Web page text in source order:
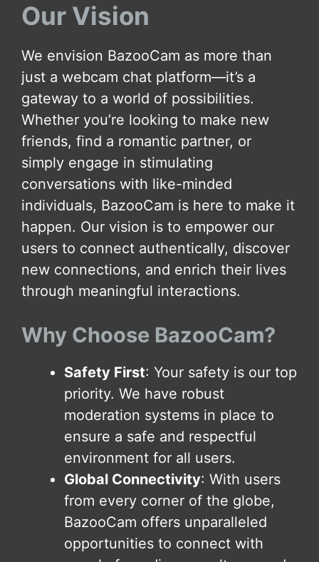
Our Vision
We envision BazooCam as more than
just a webcam chat platform—it’s a
gateway to a world of possibilities.
Whether you’re looking to make new
friends, find a romantic partner, or
simply engage in stimulating
conversations with like-minded
individuals, BazooCam is here to make it
happen. Our vision is to empower our
users to connect authentically, discover
new connections, and enrich their lives
through meaningful interactions.
Why Choose BazooCam?
Safety First: Your safety is our top
priority. We have robust
moderation systems in place to
ensure a safe and respectful
environment for all users.
Global Connectivity: With users
from every corner of the globe,
BazooCam offers unparalleled
opportunities to connect with